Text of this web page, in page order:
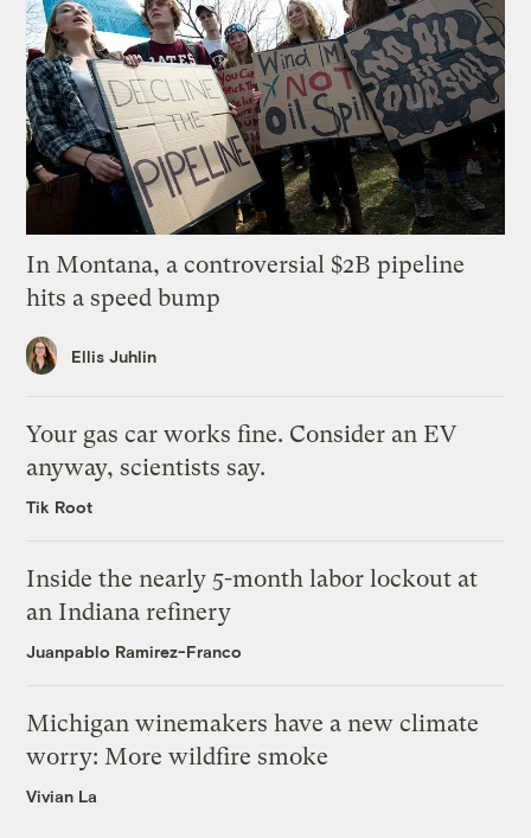
In Montana, a controversial $2B pipeline
hits a speed bump
Ellis Juhlin
Your gas car works fine. Consider an EV
anyway, scientists say.
Tik Root
Inside the nearly 5-month labor lockout at
an Indiana refinery
Juanpablo Ramirez-Franco
Michigan winemakers have a new climate
worry: More wildfire smoke
Vivian La